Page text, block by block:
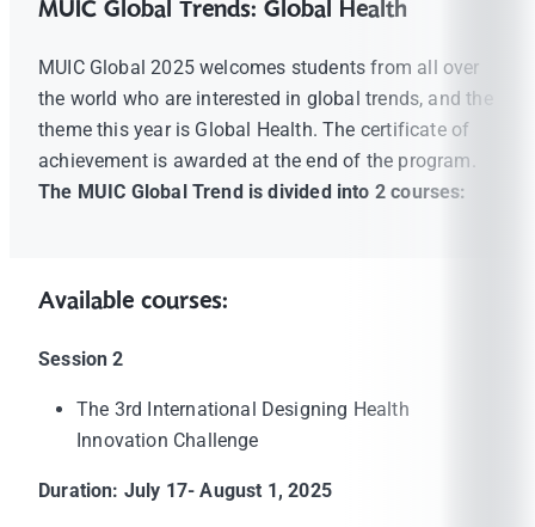
MUIC Global Trends: Global Health
MUIC Global 2025 welcomes students from all over
the world who are interested in global trends, and the
theme this year is Global Health. The certificate of
achievement is awarded at the end of the program.
The MUIC Global Trend is divided into 2 courses:
Available courses:
Session 2
The 3rd International Designing Health
Innovation Challenge
Duration: July 17- August 1, 2025